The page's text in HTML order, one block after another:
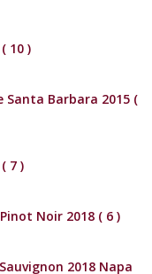
( 10 )
Santa Barbara 2015 (
( 7 )
Noir 2018 ( 6 )
2018 Napa